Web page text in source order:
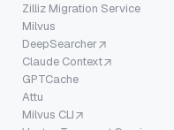
Zilliz Migration Service
Milvus
DeepSearcher
Claude Context
GPTCache
Attu
Milvus CLI